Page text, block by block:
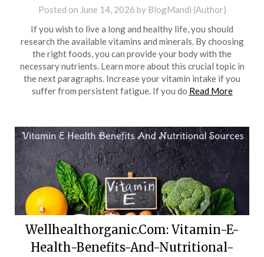
Posted on June 14, 2026 by BlogMandi (Author)
If you wish to live a long and healthy life, you should
research the available vitamins and minerals. By choosing
the right foods, you can provide your body with the
necessary nutrients. Learn more about this crucial topic in
the next paragraphs. Increase your vitamin intake if you
suffer from persistent fatigue. If you do Read More
Wellhealthorganic.Com: Vitamin-E-
Health-Benefits-And-Nutritional-